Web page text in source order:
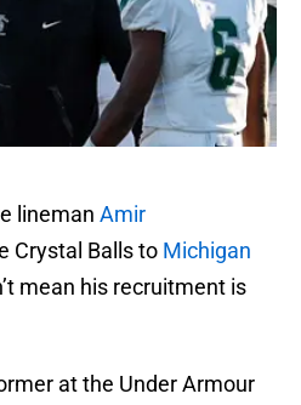
lineman Amir
Crystal Balls to Michigan
mean his recruitment is
at the Under Armour